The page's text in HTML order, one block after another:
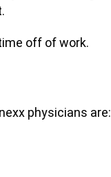
off of work.
physicians are: